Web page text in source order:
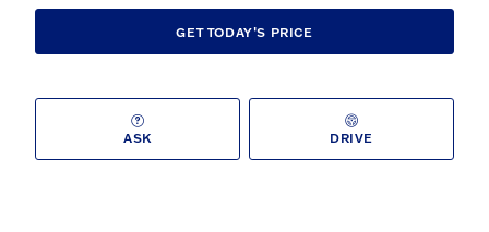
GET TODAY'S PRICE
ASK DRIVE